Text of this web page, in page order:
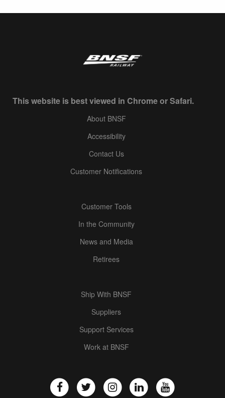
This website is best viewed in Chrome or Safari.
About BNSF
Accessibility
Contact Us
Customer Notifications
Customer Tools
In the Community
News and Media
Retirees
Ship With BNSF
Suppliers
Support Services
Work at BNSF